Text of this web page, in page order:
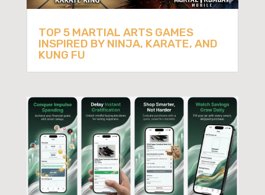
TOP 5 MARTIAL ARTS GAMES
INSPIRED BY NINJA, KARATE, AND
KUNG FU